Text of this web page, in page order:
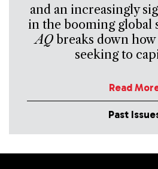
and an increasingly
in the booming global
AQbreaks down
seeking to
Read
Past